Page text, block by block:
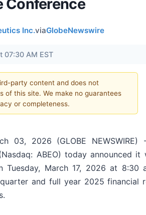
Conference
Inc.viaGlobeNewswire
07:30 AM EST
party content and does not
of this site. We make no guarantees
or completeness.
03, 2026 (GLOBE NEWSWIRE)
ABEO) today announced
Tuesday, March 17, 2026 at 8:30
and full year 2025 financial